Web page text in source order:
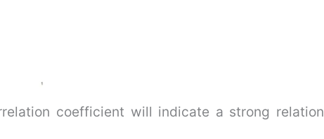
coefficient will indicate a strong relation